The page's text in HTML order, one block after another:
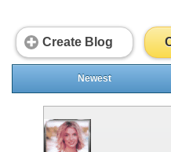
Create Blog
Newest